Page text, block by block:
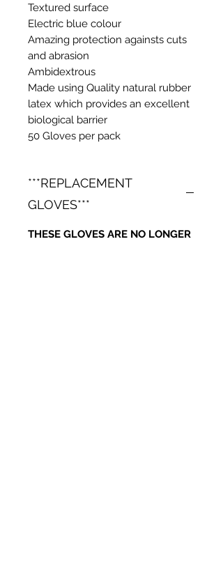
Textured surface
Electric blue colour
Amazing protection againsts cuts
and abrasion
Ambidextrous
Made using Quality natural rubber
latex which provides an excellent
biological barrier
50 Gloves per pack
***REPLACEMENT
GLOVES***
THESE GLOVES ARE NO LONGER